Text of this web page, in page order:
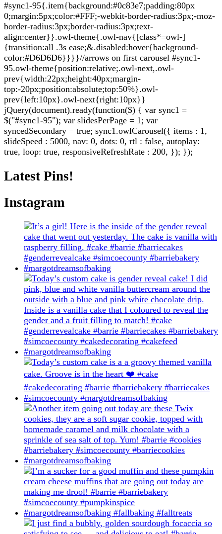
#sync1-95{.item{background:#0c83e7;padding:80px
0;margin:5px;color:#FFF;-webkit-border-radius:3px;-moz-
border-radius:3px;border-radius:3px;text-
align:center}}.owl-theme{.owl-nav{[class*=owl-]
{transition:all .3s ease;&.disabled:hover{background-
color:#D6D6D6}}}}//arrows on first carousel #sync1-
95.owl-theme{position:relative;.owl-next,.owl-
prev{width:22px;height:40px;margin-
top:-20px;position:absolute;top:50%}.owl-
prev{left:10px}.owl-next{right:10px}}
jQuery(document).ready(function($) { var sync1 =
$("#sync1-95"); var slidesPerPage = 1; var
syncedSecondary = true; sync1.owlCarousel({ items : 1,
slideSpeed : 5000, nav: 0, dots: 0, rtl : false, autoplay:
true, loop: true, responsiveRefreshRate : 200, }); });
Latest Pins!
Instagram